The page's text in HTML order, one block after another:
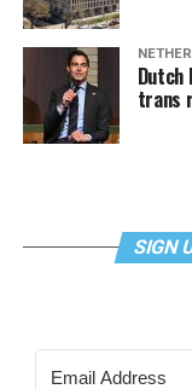
Dutch
trans
SIGN